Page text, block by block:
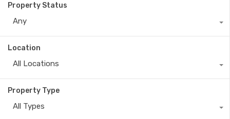
Property Status
Any
Location
All Locations
Property Type
All Types